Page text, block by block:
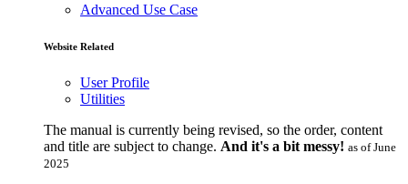
Advanced Use Case
Website Related
User Profile
Utilities
The manual is currently being revised, so the order, content
and title are subject to change. And it's a bit messy! as of June
2025